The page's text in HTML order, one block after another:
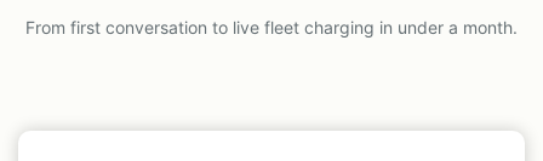
From first conversation to live fleet charging in under a month.